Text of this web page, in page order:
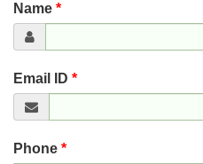
Name *
Email ID *
Phone *